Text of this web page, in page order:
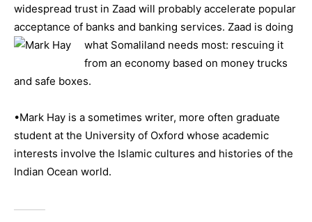
widespread trust in Zaad will probably accelerate popular
acceptance of banks and banking services. Zaad is doing
what Somaliland needs most: rescuing it
from an economy based on money trucks
and safe boxes.
•Mark Hay is a sometimes writer, more often graduate
student at the University of Oxford whose academic
interests involve the Islamic cultures and histories of the
Indian Ocean world.